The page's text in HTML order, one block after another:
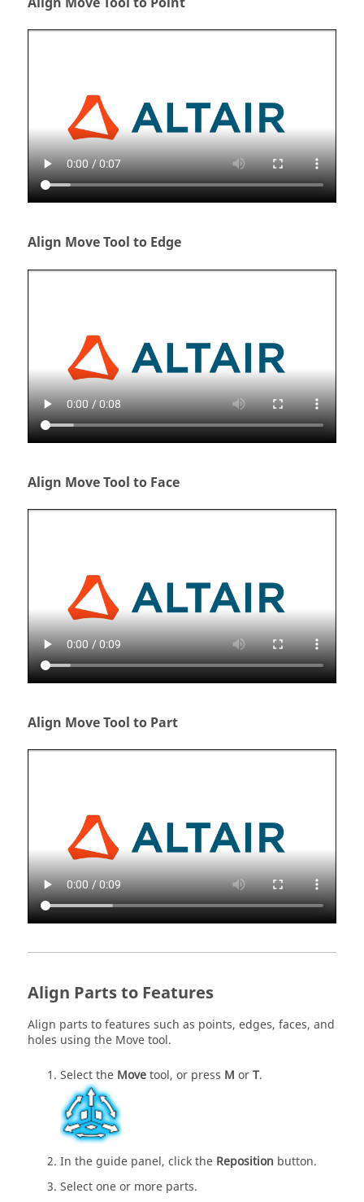
Align Move Tool to Edge
Align Move Tool to Face
Align Move Tool to Part
Align Parts to Features
Align parts to features such as points, edges, faces, and
holes using the Move tool.
Select the Movetool, or press M orT.
In the guide panel, click the Reposition button.
Select one or more parts.